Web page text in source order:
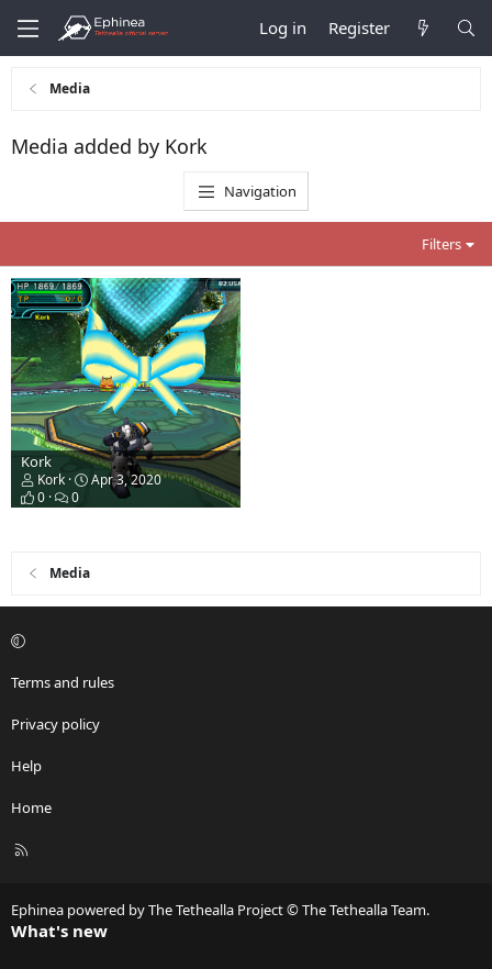
Log in Register
Media
Media added by Kork
Navigation
Filters
Kork
Kork
Apr 3, 2020
0
0
Media
Terms and rules
Privacy policy
Help
Home
R
Ephinea powered by The Tethealla Project © The Tethealla Team.
What's new